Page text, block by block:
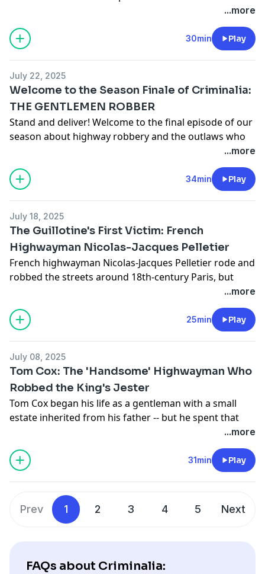
Maple Syrup Heist during his trial. Over the span of
several months, thieves staged a multi-million dollar
heist from Québec's Global Strategic Maple Syrup
Reserve, making off with about 3,000 tonnes of the
this heist is one of the largest agricultural thefts ever.
Seeomnystudio.com/listener for privacy information.
...more
30min Play
July 22, 2025
Welcome to the Season Finale of Criminalia:
THE GENTLEMEN ROBBER
Stand and deliver! Welcome to the final episode of our
season about highway robbery and the outlaws who
preyed upon road travelers. There were plenty of
flinklock pistols, plenty of executions by hanging -- and
plenty of confusion over who pulled off what crime.
Don't forget to join Holly and Maria as they share their
crimes.
Seeomnystudio.com/listenerfor privacy information.
...more
34min Play
July 18, 2025
The Guillotine's First Victim: French
Highwayman Nicolas-Jacques Pelletier
French highwayman Nicolas-Jacques Pelletier rode and
robbed the streets around 18th-century Paris, but
didn't come to the attention of French authorities until
October of 1791, after he was accused of a violent
robbery. Among highwaymen, his crimes didn't really
stand out; but what does stand out is that his
Place de Grève, on April 25, 1792.
Seeomnystudio.com/listenerfor privacy information.
...more
25min Play
July 08, 2025
Tom Cox: The 'Handsome' Highwayman Who
Robbed the King's Jester
Tom Cox began his life as a gentleman with a small
estate inherited from his father -- but he spent that
small fortune in the blink of an eye with his, “riotous
living.” Broke, Cox went to London to find work; and,
he did find work, though it wasn't legal work. Tom fell
in with a group of highway robbers, and quickly made
Seeomnystudio.com/listener for privacy information.
...more
31min Play
Prev 1 2 3 4 5 Next
FAQs about Criminalia: